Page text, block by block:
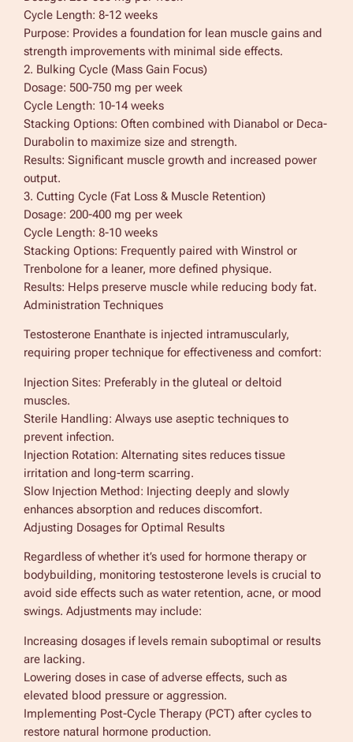
Cycle Length: 8-12 weeks
Purpose: Provides a foundation for lean muscle gains and
strength improvements with minimal side effects.
2. Bulking Cycle (Mass Gain Focus)
Dosage: 500-750 mg per week
Cycle Length: 10-14 weeks
Stacking Options: Often combined with Dianabol or Deca-
Durabolin to maximize size and strength.
Results: Significant muscle growth and increased power
output.
3. Cutting Cycle (Fat Loss & Muscle Retention)
Dosage: 200-400 mg per week
Cycle Length: 8-10 weeks
Stacking Options: Frequently paired with Winstrol or
Trenbolone for a leaner, more defined physique.
Results: Helps preserve muscle while reducing body fat.
Administration Techniques
Testosterone Enanthate is injected intramuscularly,
requiring proper technique for effectiveness and comfort:
Injection Sites: Preferably in the gluteal or deltoid
muscles.
Sterile Handling: Always use aseptic techniques to
prevent infection.
Injection Rotation: Alternating sites reduces tissue
irritation and long-term scarring.
Slow Injection Method: Injecting deeply and slowly
enhances absorption and reduces discomfort.
Adjusting Dosages for Optimal Results
Regardless of whether it’s used for hormone therapy or
bodybuilding, monitoring testosterone levels is crucial to
avoid side effects such as water retention, acne, or mood
swings. Adjustments may include:
Increasing dosages if levels remain suboptimal or results
are lacking.
Lowering doses in case of adverse effects, such as
elevated blood pressure or aggression.
Implementing Post-Cycle Therapy (PCT) after cycles to
restore natural hormone production.